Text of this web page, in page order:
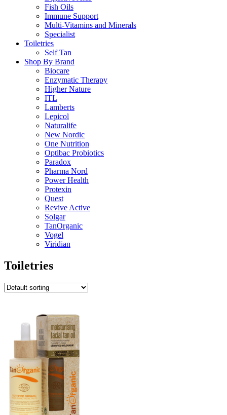
Fish Oils
Immune Support
Multi-Vitamins and Minerals
Specialist
Toiletries
Self Tan
Shop By Brand
Biocare
Enzymatic Therapy
Higher Nature
ITL
Lamberts
Lepicol
Naturalife
New Nordic
One Nutrition
Optibac Probiotics
Paradox
Pharma Nord
Power Health
Protexin
Quest
Revive Active
Solgar
TanOrganic
Vogel
Viridian
Toiletries